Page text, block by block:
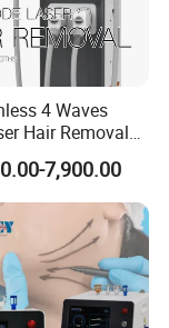
4 Waves
Hair Removal
808 940 1064
CE Approved
Painless
Removal Laser
7,900.00